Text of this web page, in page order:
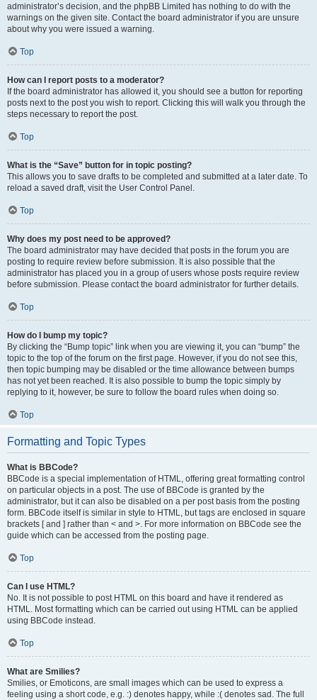
administrator’s decision, and the phpBB Limited has nothing to do with the
warnings on the given site. Contact the board administrator if you are unsure
about why you were issued a warning.
Top
How can I report posts to a moderator?
If the board administrator has allowed it, you should see a button for reporting
posts next to the post you wish to report. Clicking this will walk you through the
steps necessary to report the post.
Top
What is the “Save” button for in topic posting?
This allows you to save drafts to be completed and submitted at a later date. To
reload a saved draft, visit the User Control Panel.
Top
Why does my post need to be approved?
The board administrator may have decided that posts in the forum you are
posting to require review before submission. It is also possible that the
administrator has placed you in a group of users whose posts require review
before submission. Please contact the board administrator for further details.
Top
How do I bump my topic?
By clicking the “Bump topic” link when you are viewing it, you can “bump” the
topic to the top of the forum on the first page. However, if you do not see this,
then topic bumping may be disabled or the time allowance between bumps
has not yet been reached. It is also possible to bump the topic simply by
replying to it, however, be sure to follow the board rules when doing so.
Top
Formatting and Topic Types
What is BBCode?
BBCode is a special implementation of HTML, offering great formatting control
on particular objects in a post. The use of BBCode is granted by the
administrator, but it can also be disabled on a per post basis from the posting
form. BBCode itself is similar in style to HTML, but tags are enclosed in square
brackets [ and ] rather than < and >. For more information on BBCode see the
guide which can be accessed from the posting page.
Top
Can I use HTML?
No. It is not possible to post HTML on this board and have it rendered as
HTML. Most formatting which can be carried out using HTML can be applied
using BBCode instead.
Top
What are Smilies?
Smilies, or Emoticons, are small images which can be used to express a
feeling using a short code, e.g. :) denotes happy, while :( denotes sad. The full